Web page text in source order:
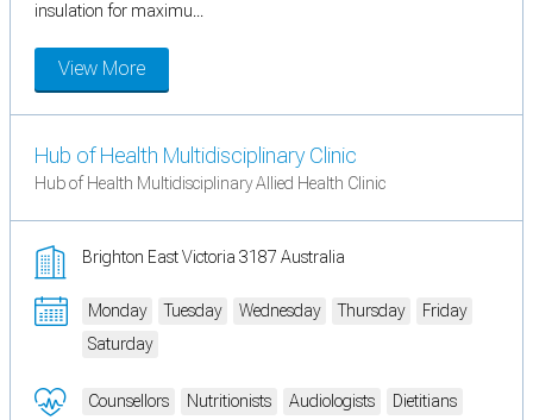
insulation for maximu...
View More
Hub of Health Multidisciplinary Clinic
Hub of Health Multidisciplinary Allied Health Clinic
Brighton East Victoria 3187 Australia
Monday Tuesday Wednesday Thursday
Friday
Saturday
Counsellors Nutritionists Audiologists
Dietitians